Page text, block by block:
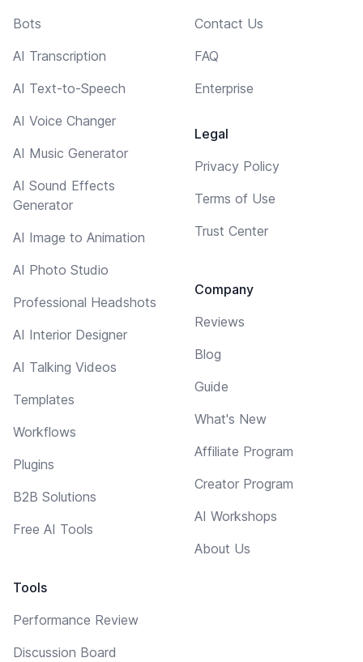
Bots
AI Transcription
AI Text-to-Speech
AI Voice Changer
AI Music Generator
AI Sound Effects
Generator
AI Image to Animation
AI Photo Studio
Professional Headshots
AI Interior Designer
AI Talking Videos
Templates
Workflows
Plugins
B2B Solutions
Free AI Tools
Tools
Performance Review
Discussion Board
Contact Us
FAQ
Enterprise
Legal
Privacy Policy
Terms of Use
Trust Center
Company
Reviews
Blog
Guide
What's New
Affiliate Program
Creator Program
AI Workshops
About Us